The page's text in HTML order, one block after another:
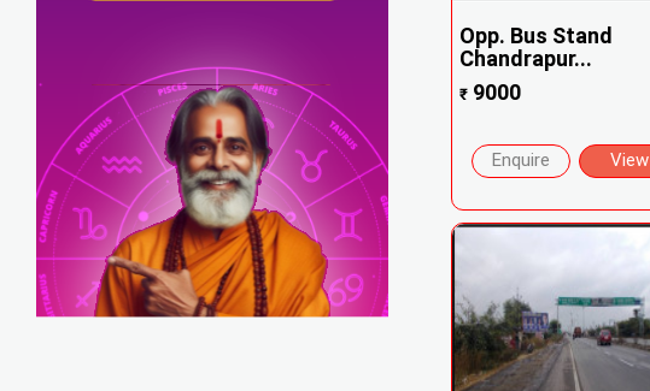
Opp. Bus Stand
Chandrapur...
₹9000
Enquire View